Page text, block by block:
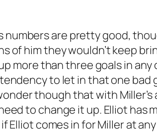
numbers are pretty good,
of him they wouldn’t keep
more than three goals in
to let in that one bad
though that with
to change it up. Elliot has
Elliot comes in for Miller at